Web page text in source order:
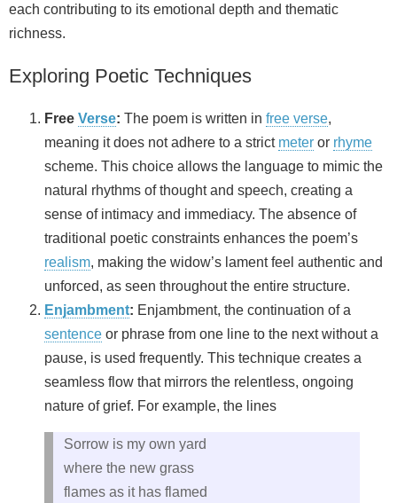
each contributing to its emotional depth and thematic
richness.
Exploring Poetic Techniques
Free Verse: The poem is written in free verse,
meaning it does not adhere to a strict meter or rhyme
scheme. This choice allows the language to mimic the
natural rhythms of thought and speech, creating a
sense of intimacy and immediacy. The absence of
traditional poetic constraints enhances the poem’s
realism, making the widow’s lament feel authentic and
unforced, as seen throughout the entire structure.
Enjambment: Enjambment, the continuation of a
sentence or phrase from one line to the next without a
pause, is used frequently. This technique creates a
seamless flow that mirrors the relentless, ongoing
nature of grief. For example, the lines
Sorrow is my own yard
where the new grass
flames as it has flamed